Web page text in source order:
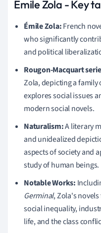
Émile Zola - Key
Émile Zola:French
who significantly
and political
Rougon-Macquart
Zola, depicting a
explores social issues
modern social novels.
Naturalism:A literary
and unidealized
aspects of society and
study of human beings.
Notable Works:
Germinal, Zola's
social inequality,
life, and the class